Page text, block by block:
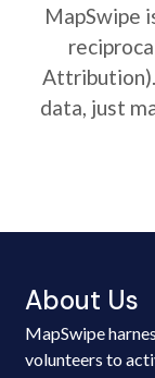
MapSwipe
data, just
About Us
MapSwipe
volunteers to